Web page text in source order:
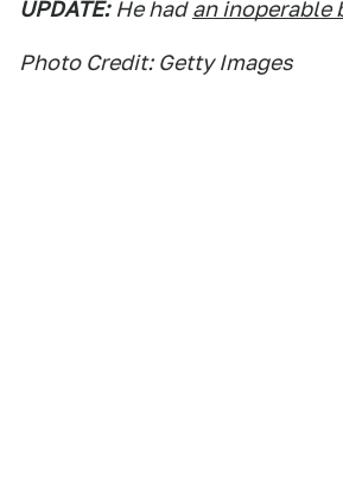
UPDATE: He had an inoperable
Photo Credit: Getty Images